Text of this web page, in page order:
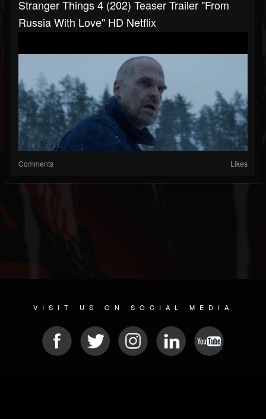
Stranger Things 4 (202) Teaser Trailer "From
Russia With Love" HD Netflix
Comments Likes
VISIT US ON SOCIAL MEDIA